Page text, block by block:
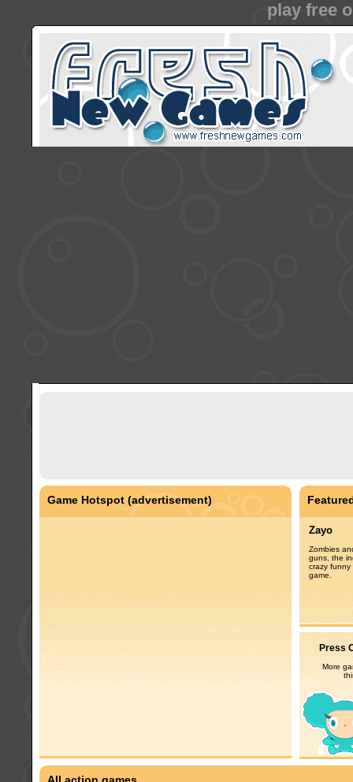
play free
Game Hotspot (advertisement)
Zayo
Zombies
guns, the
crazy funny
game.
Press
More